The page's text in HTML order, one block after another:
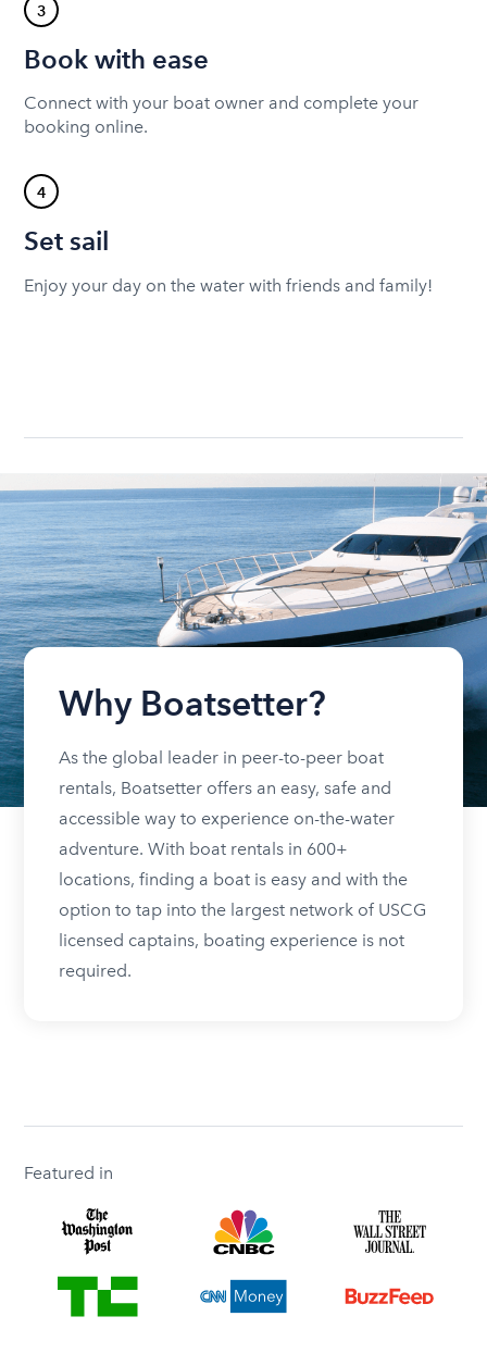
3
Book with ease
Connect with your boat owner and complete your
booking online.
4
Set sail
Enjoy your day on the water with friends and family!
Why Boatsetter?
As the global leader in peer-to-peer boat
rentals, Boatsetter offers an easy, safe and
accessible way to experience on-the-water
adventure. With boat rentals in 600+
locations, finding a boat is easy and with the
option to tap into the largest network of USCG
licensed captains, boating experience is not
required.
Featured in